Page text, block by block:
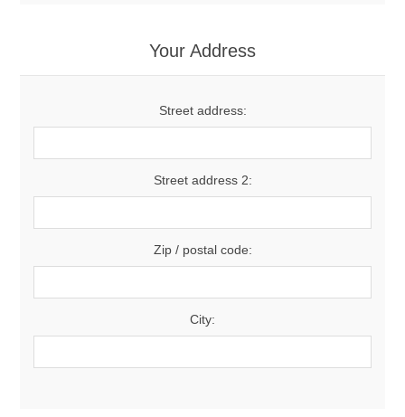
Your Address
Street address:
Street address 2:
Zip / postal code:
City: